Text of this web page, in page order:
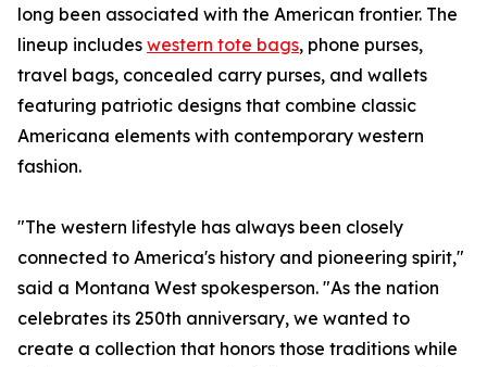
long been associated with the American frontier. The
lineup includes western tote bags, phone purses,
travel bags, concealed carry purses, and wallets
featuring patriotic designs that combine classic
Americana elements with contemporary western
fashion.
"The western lifestyle has always been closely
connected to America's history and pioneering spirit,"
said a Montana West spokesperson. "As the nation
celebrates its 250th anniversary, we wanted to
create a collection that honors those traditions while